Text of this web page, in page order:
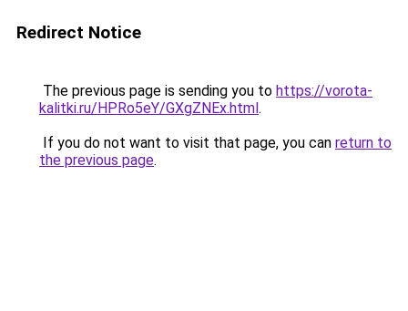
Redirect Notice
The previous page is sending you to https://vorota-
kalitki.ru/HPRo5eY/GXgZNEx.html.
If you do not want to visit that page, you can return to
the previous page.